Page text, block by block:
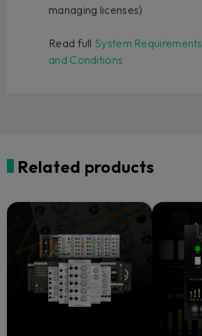
managing licenses)
Read full System Requirements
and Conditions
Related products